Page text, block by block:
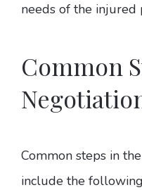
needs of the injured
Common
Common steps in
include the